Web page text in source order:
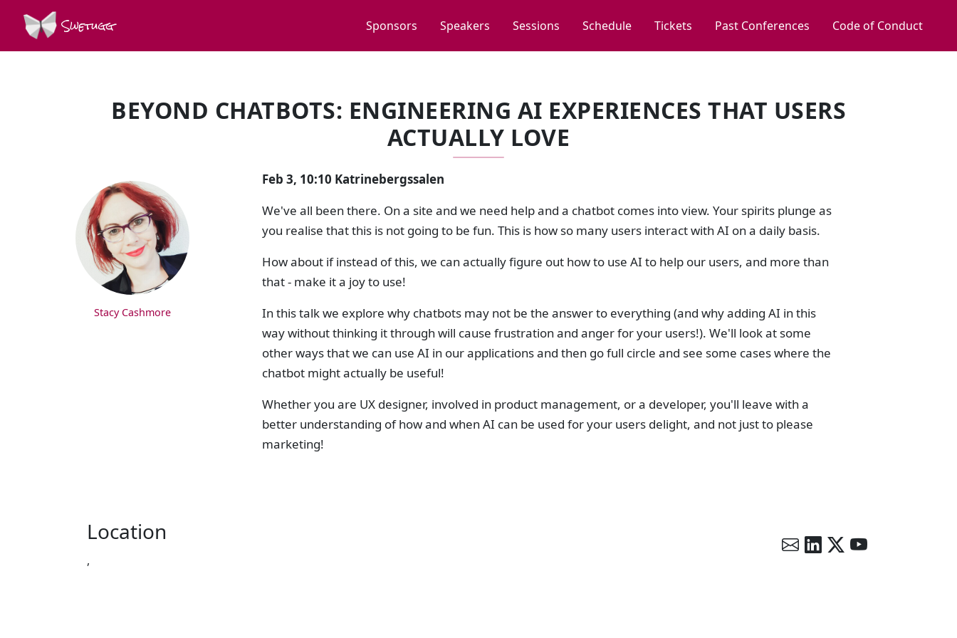
Swetugg Sponsors Speakers Sessions Schedule Tickets Past Conferences Code of Conduct
BEYOND CHATBOTS: ENGINEERING AI EXPERIENCES THAT USERS
ACTUALLY LOVE
SPEAKERS
Stacy Cashmore
Feb 3, 10:10 Katrinebergssalen
We've all been there. On a site and we need help and a chatbot comes into view. Your spirits plunge as
you realise that this is not going to be fun. This is how so many users interact with AI on a daily basis.
How about if instead of this, we can actually figure out how to use AI to help our users, and more than
that - make it a joy to use!
In this talk we explore why chatbots may not be the answer to everything (and why adding AI in this
way without thinking it through will cause frustration and anger for your users!). We'll look at some
other ways that we can use AI in our applications and then go full circle and see some cases where the
chatbot might actually be useful!
Whether you are UX designer, involved in product management, or a developer, you'll leave with a
better understanding of how and when AI can be used for your users delight, and not just to please
marketing!
Location
,